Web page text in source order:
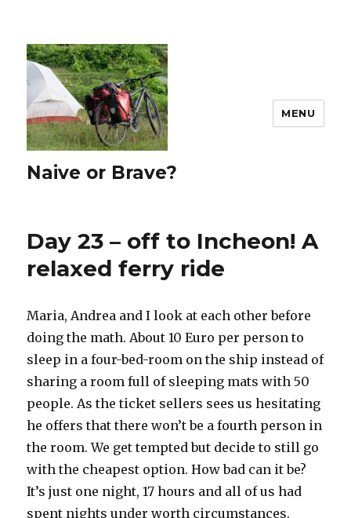
Naive or Brave?
MENU
Day 23 – off to Incheon! A
relaxed ferry ride
Maria, Andrea and I look at each other before
doing the math. About 10 Euro per person to
sleep in a four-bed-room on the ship instead of
sharing a room full of sleeping mats with 50
people. As the ticket sellers sees us hesitating
he offers that there won’t be a fourth person in
the room. We get tempted but decide to still go
with the cheapest option. How bad can it be?
It’s just one night, 17 hours and all of us had
spent nights under worth circumstances.